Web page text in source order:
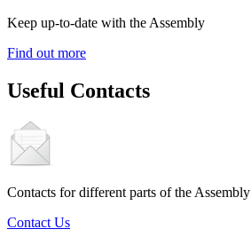
Keep up-to-date with the Assembly
Find out more
Useful Contacts
Contacts for different parts of the Assembly
Contact Us